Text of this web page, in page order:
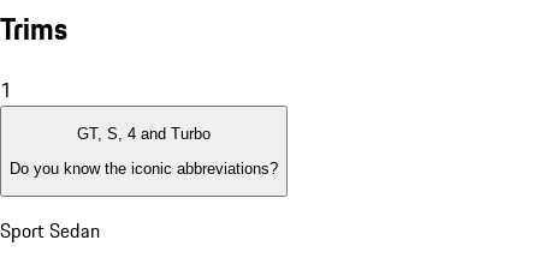
Trims
1
GT, S, 4 and Turbo
Do you know the iconic abbreviations?
Sport Sedan